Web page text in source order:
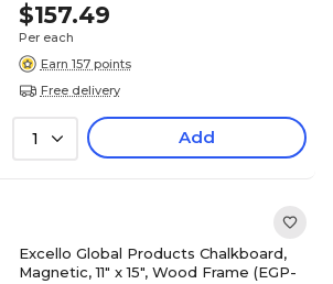
$157.49
Per each
Earn 157 points
Free delivery
1 Add
Excello Global Products Chalkboard,
Magnetic, 11" x 15", Wood Frame (EGP-